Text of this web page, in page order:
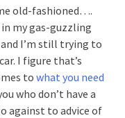
old-fashioned….
my gas-guzzling
I’m still trying to
I figure that’s
to what you need
who don’t have a
against to advice of